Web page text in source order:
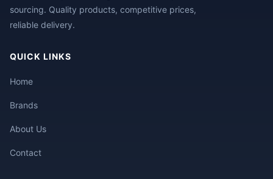
sourcing. Quality products, competitive prices,
reliable delivery.
QUICK LINKS
Home
Brands
About Us
Contact